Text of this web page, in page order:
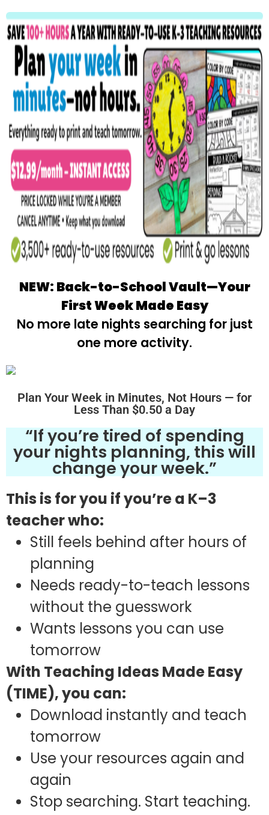
NEW: Back-to-School Vault—Your
First Week Made Easy
No more late nights searching for just
one more activity.
Plan Your Week in Minutes, Not Hours — for
Less Than $0.50 a Day
“If you’re tired of spending
your nights planning, this will
change your week.”
This is for you if you’re a K–3
teacher who:
Still feels behind after hours of
planning
Needs ready-to-teach lessons
without the guesswork
Wants lessons you can use
tomorrow
With Teaching Ideas Made Easy
(TIME), you can:
Download instantly and teach
tomorrow
Use your resources again and
again
Stop searching. Start teaching.